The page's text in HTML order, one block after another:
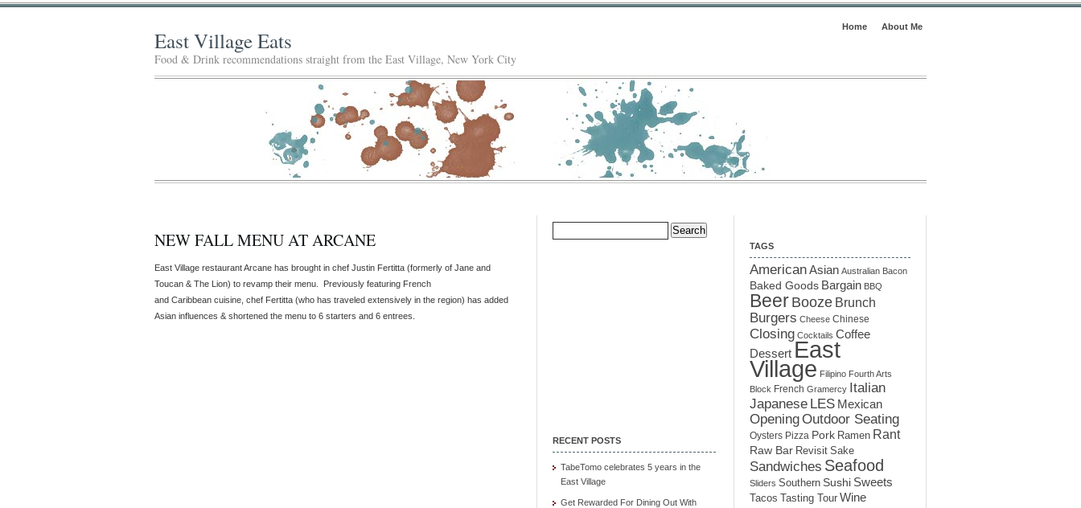
Home About Me
East Village Eats
Food & Drink recommendations straight from the East Village, New York City
NEW FALL MENU AT ARCANE
East Village restaurant Arcane has brought in chef Justin Fertitta (formerly of Jane and
Toucan & The Lion) to revamp their menu. Previously featuring French
and Caribbean cuisine, chef Fertitta (who has traveled extensively in the region) has added
Asian influences & shortened the menu to 6 starters and 6 entrees.
Search
for:
RECENT POSTS
TabeTomo celebrates 5 years in the
East Village
Get Rewarded For Dining Out With
TAGS
AmericanAsian Australian Bacon
Baked Goods Bargain BBQ
Beer Booze Brunch
Burgers Cheese Chinese
Closing Cocktails Coffee
Dessert East
Village Filipino Fourth Arts
Block French Gramercy Italian
Japanese LES Mexican
OpeningOutdoor Seating
Oysters Pizza Pork Ramen Rant
Raw Bar Revisit Sake
Sandwiches Seafood
Sliders Southern Sushi Sweets
Tacos Tasting Tour Wine